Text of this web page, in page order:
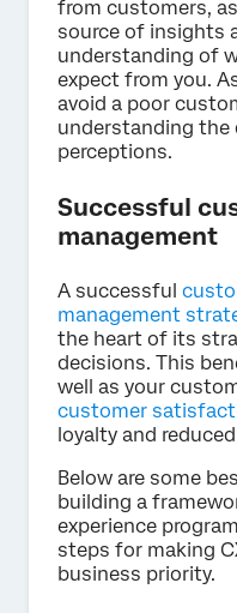
from customers,
source of insights
understanding of
expect from you.
avoid a poor
understanding the
perceptions.
Successful
management
A successful
management
the heart of its
decisions. This
well as your
customer
loyalty and
Below are some
building a
experience
steps for making
business priority.